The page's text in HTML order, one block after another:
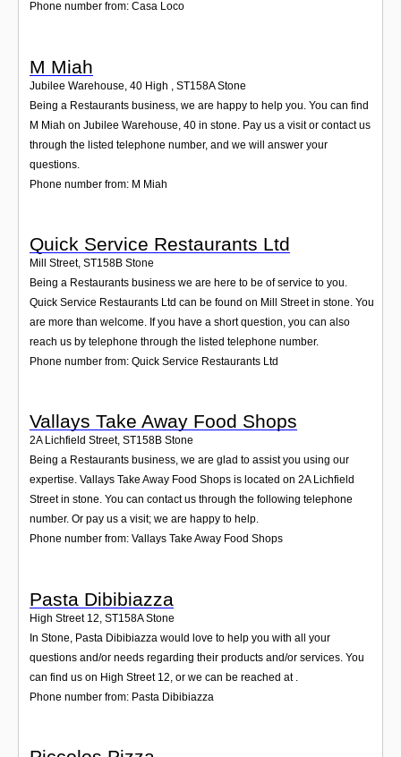
Phone number from: Casa Loco
M Miah
Jubilee Warehouse, 40 High ST158A Stone
Being a Restaurants business, we are happy to help you. You can find
M Miah on Jubilee Warehouse, 40 in stone. Pay us a visit or contact us
through the listed telephone number, and we will answer your
questions.
Phone number from: M Miah
Quick Service Restaurants Ltd
Mill Street, ST158B Stone
Being a Restaurants business we are here to be of service to you.
Quick Service Restaurants Ltd can be found on Mill Street in stone. You
are more than welcome. If you have a short question, you can also
reach us by telephone through the listed telephone number.
Phone number from: Quick Service Restaurants Ltd
Vallays Take Away Food Shops
2A Lichfield Street, ST158B Stone
Being a Restaurants business, we are glad to assist you using our
expertise. Vallays Take Away Food Shops is located on 2A Lichfield
Street in stone. You can contact us through the following telephone
number. Or pay us a visit; we are happy to help.
Phone number from: Vallays Take Away Food Shops
Pasta Dibibiazza
High Street 12, ST158A Stone
In Stone, Pasta Dibibiazza would love to help you with all your
questions and/or needs regarding their products and/or services. You
can find us on High Street 12, or we can be reached at .
Phone number from: Pasta Dibibiazza